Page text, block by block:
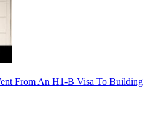
From An H1-B Visa To Building